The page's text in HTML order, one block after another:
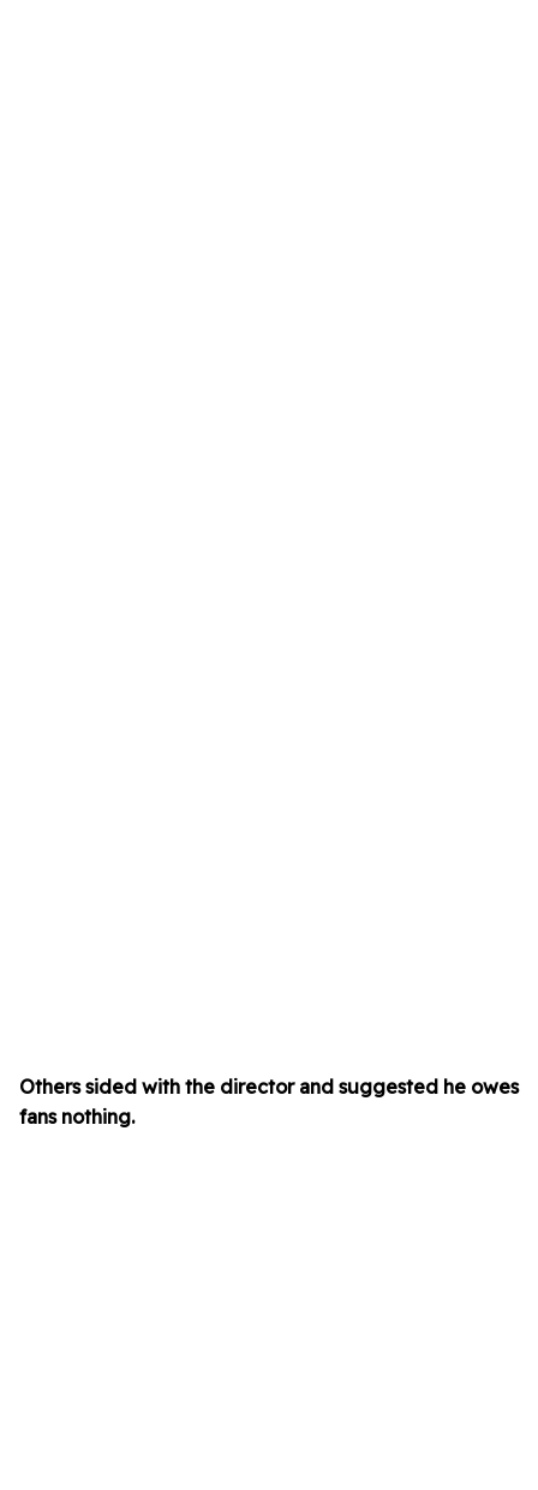
Others sided with the director and suggested he owes
fans nothing.